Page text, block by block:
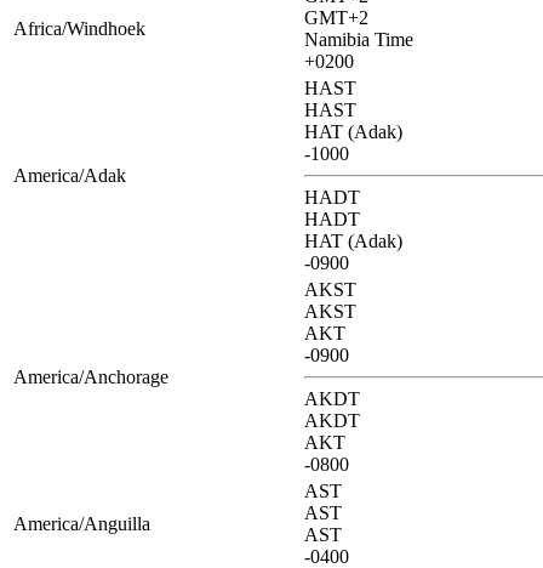
Africa/Windhoek
GMT+2
Namibia Time
+0200
America/Adak
HAST
HAST
HAT (Adak)
-1000
HADT
HADT
HAT (Adak)
-0900
America/Anchorage
AKST
AKST
AKT
-0900
AKDT
AKDT
AKT
-0800
America/Anguilla
AST
AST
AST
-0400